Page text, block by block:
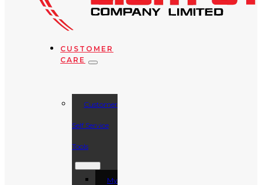
CUSTOMER
CARE
Customer
Self Service
Tools
My